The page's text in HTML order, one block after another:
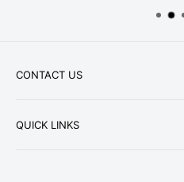
CONTACT US
QUICK LINKS